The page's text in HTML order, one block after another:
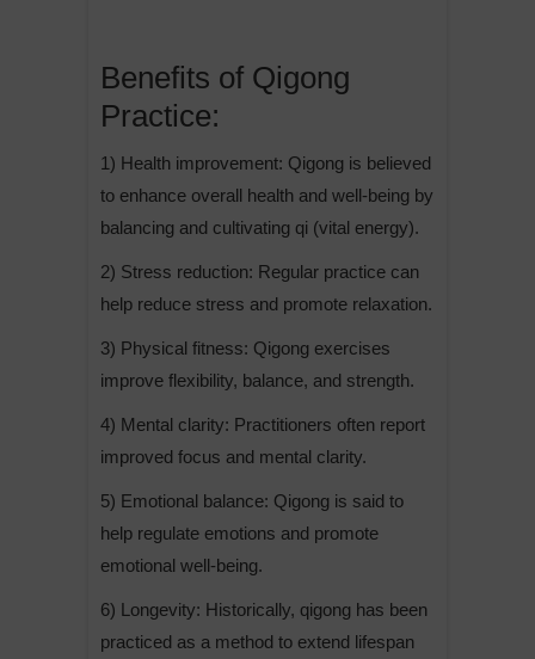
Benefits of Qigong
Practice:
1) Health improvement: Qigong is believed
to enhance overall health and well-being by
balancing and cultivating qi (vital energy).
2) Stress reduction: Regular practice can
help reduce stress and promote relaxation.
3) Physical fitness: Qigong exercises
improve flexibility, balance, and strength.
4) Mental clarity: Practitioners often report
improved focus and mental clarity.
5) Emotional balance: Qigong is said to
help regulate emotions and promote
emotional well-being.
6) Longevity: Historically, qigong has been
practiced as a method to extend lifespan